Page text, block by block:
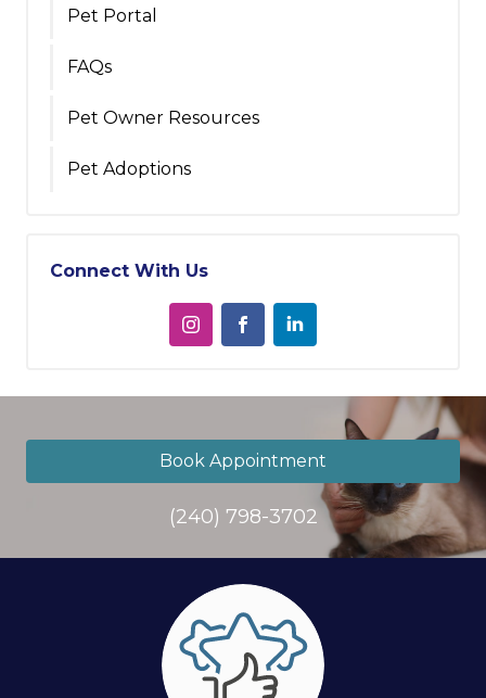
Pet Portal
FAQs
Pet Owner Resources
Pet Adoptions
Connect With Us
Book Appointment
(240) 798-3702